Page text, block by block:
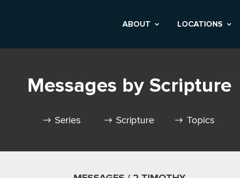
ABOUT LOCATIONS
Messages by Scripture
Series Scripture Topics